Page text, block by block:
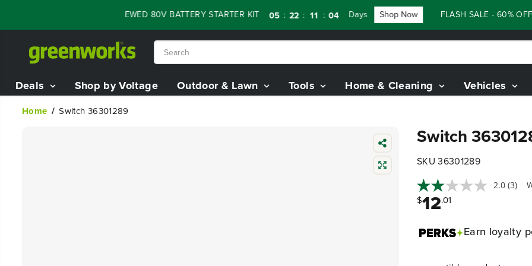
SALE - 60% OFF RENEWED 80V BATTERY STARTER KIT 05 22 : 11 : 03 Days Shop Now FLASH SALE - 60% OFF
Deals Shop by Voltage Outdoor & Lawn Tools Home & Cleaning Vehicles
Home Switch 36301289
Switch
SKU 36301289
2.0 (3)
$12.01
Earn loyalty